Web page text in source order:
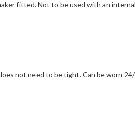
fitted. Not to be used with an
not need to be tight. Can be worn